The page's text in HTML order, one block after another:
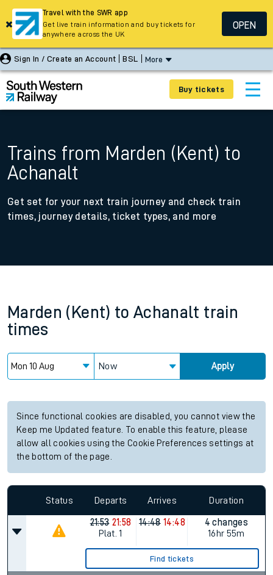
Sign In / Create an Account BSL More
Buy tickets
Trains from Marden (Kent) to
Achanalt
Get set for your next train journey and check train
times, journey details, ticket types, and more
Marden (Kent) to Achanalt train
times
Now Apply
Since functional cookies are disabled, you cannot view the
Keep me Updated feature. To enable this feature, please
allow all cookies using the Cookie Preferences settings at
the bottom of the page.
Status Departs Arrives Duration
21:53 21:58
Plat. 1
14:48 14:48
4 changes
16hr 55m
Find tickets
Travel with the SWR app
Get live train information and buy tickets for
anywhere across the UK
OPEN